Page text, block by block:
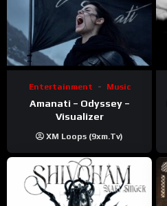
Entertainment Music
Amanati – Odyssey –
Visualizer
XM Loops (9xm.tv)